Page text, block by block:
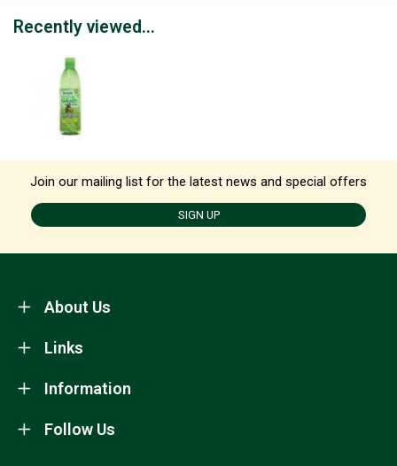
Recently viewed...
Join our mailing list for the latest news and special offers
SIGN UP
About Us
Information
Links
Follow Us